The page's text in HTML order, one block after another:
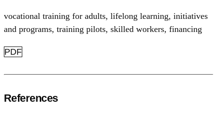
vocational training for adults, lifelong learning, initiatives
and programs, training pilots, skilled workers, financing
PDF
References